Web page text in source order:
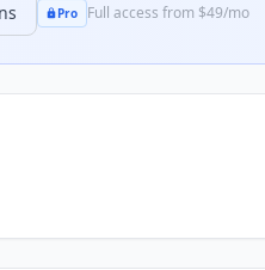
Pro Full access from $49/mo